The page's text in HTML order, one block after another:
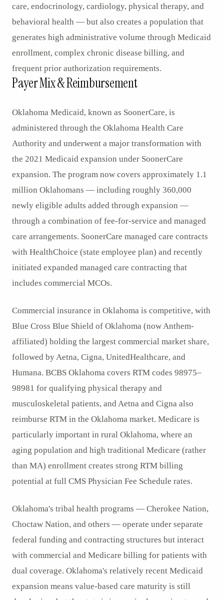
care, endocrinology, cardiology, physical therapy, and
behavioral health — but also creates a population that
generates high administrative volume through Medicaid
enrollment, complex chronic disease billing, and
frequent prior authorization requirements.
Payer Mix & Reimbursement
Oklahoma Medicaid, known as SoonerCare, is
administered through the Oklahoma Health Care
Authority and underwent a major transformation with
the 2021 Medicaid expansion under SoonerCare
expansion. The program now covers approximately 1.1
million Oklahomans — including roughly 360,000
newly eligible adults added through expansion —
through a combination of fee-for-service and managed
care arrangements. SoonerCare managed care contracts
with HealthChoice (state employee plan) and recently
initiated expanded managed care contracting that
includes commercial MCOs.
Commercial insurance in Oklahoma is competitive, with
Blue Cross Blue Shield of Oklahoma (now Anthem-
affiliated) holding the largest commercial market share,
followed by Aetna, Cigna, UnitedHealthcare, and
Humana. BCBS Oklahoma covers RTM codes 98975–
98981 for qualifying physical therapy and
musculoskeletal patients, and Aetna and Cigna also
reimburse RTM in the Oklahoma market. Medicare is
particularly important in rural Oklahoma, where an
aging population and high traditional Medicare (rather
than MA) enrollment creates strong RTM billing
potential at full CMS Physician Fee Schedule rates.
Oklahoma's tribal health programs — Cherokee Nation,
Choctaw Nation, and others — operate under separate
federal funding and contracting structures but interact
with commercial and Medicare billing for patients with
dual coverage. Oklahoma's relatively recent Medicaid
expansion means value-based care maturity is still